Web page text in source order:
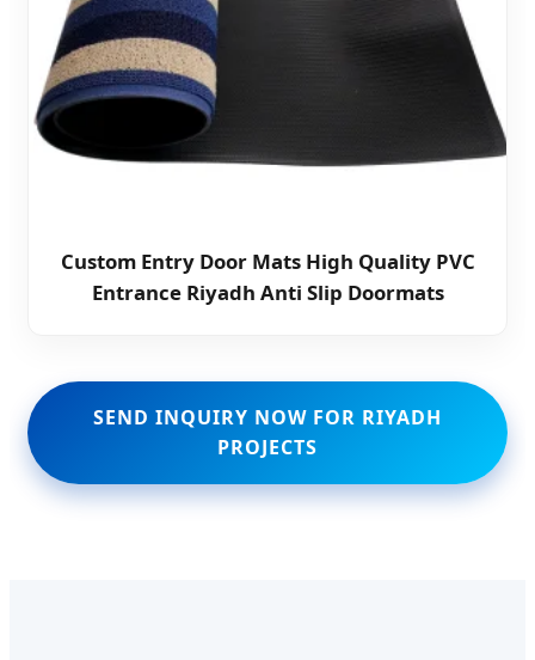
Custom Entry Door Mats High Quality PVC
Entrance Riyadh Anti Slip Doormats
SEND INQUIRY NOW FOR RIYADH
PROJECTS